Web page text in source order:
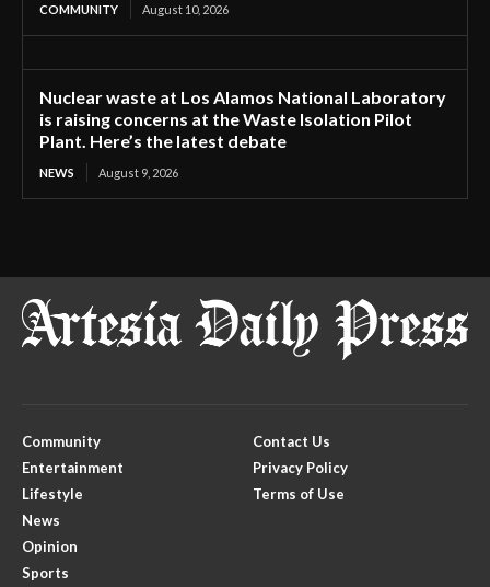
COMMUNITY August 10, 2026
Nuclear waste at Los Alamos National Laboratory
is raising concerns at the Waste Isolation Pilot
Plant. Here’s the latest debate
NEWS August 9, 2026
Community
Entertainment
Lifestyle
News
Opinion
Sports
Contact Us
Privacy Policy
Terms of Use